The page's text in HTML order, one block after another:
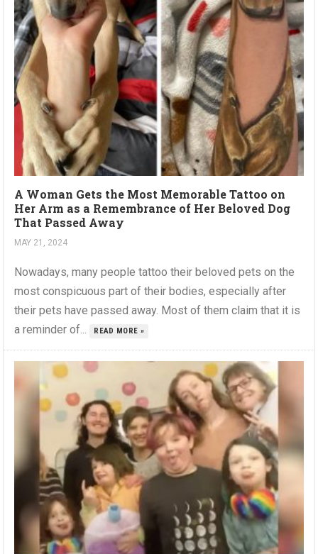
A Woman Gets the Most Memorable Tattoo on
Her Arm as a Remembrance of Her Beloved Dog
That Passed Away
MAY 21, 2024
Nowadays, many people tattoo their beloved pets on the
most conspicuous part of their bodies, especially after
their pets have passed away. Most of them claim that it is
a reminder of...
READ MORE »